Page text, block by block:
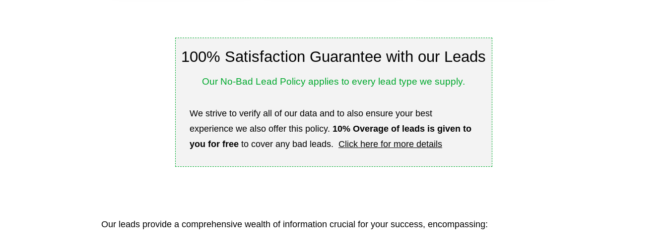
100% Satisfaction Guarantee with our Leads
Our No-Bad Lead Policy applies to every lead type we supply.
We strive to verify all of our data and to also ensure your best
experience we also offer this policy. 10% Overage of leads is given to
you for free to cover any bad leads. Click here for more details
Our leads provide a comprehensive wealth of information crucial for your success, encompassing: